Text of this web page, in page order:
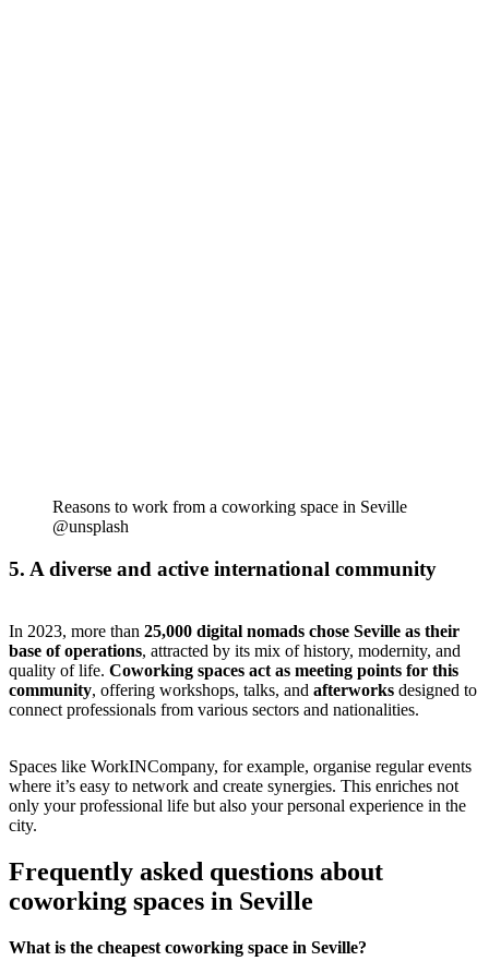
Reasons to work from a coworking space in Seville
@unsplash
5. A diverse and active international community
In 2023, more than 25,000 digital nomads chose Seville as their
base of operations, attracted by its mix of history, modernity, and
quality of life. Coworking spaces act as meeting points for this
community, offering workshops, talks, and afterworks designed to
connect professionals from various sectors and nationalities.
Spaces like WorkINCompany, for example, organise regular events
where it’s easy to network and create synergies. This enriches not
only your professional life but also your personal experience in the
city.
Frequently asked questions about
coworking spaces in Seville
What is the cheapest coworking space in Seville?